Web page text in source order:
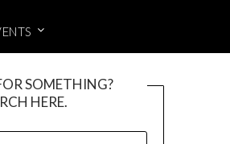
SOMETHING?
HERE.